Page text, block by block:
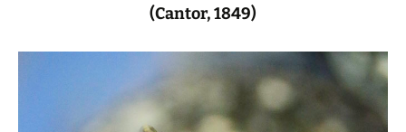
(Cantor, 1849)